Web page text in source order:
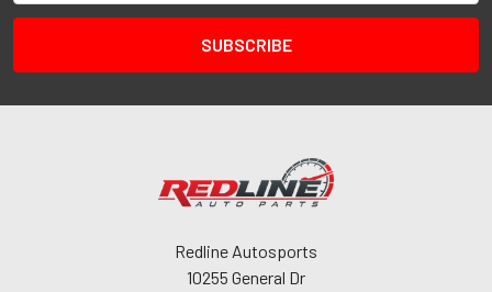
Redline Autosports
10255 General Dr